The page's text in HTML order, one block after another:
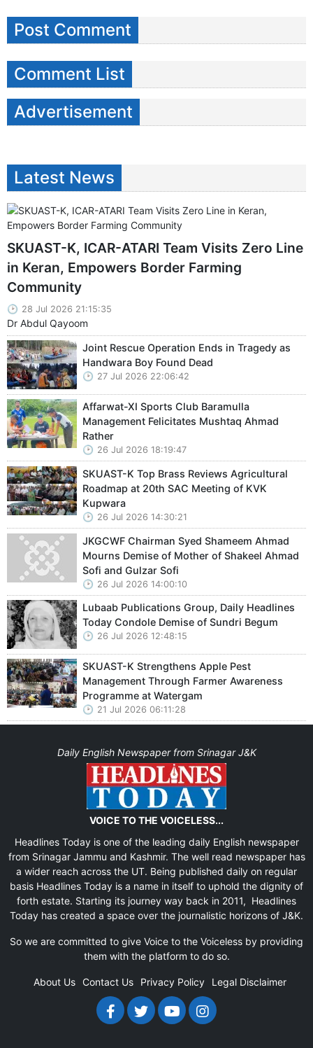
Post Comment
Comment List
Advertisement
Latest News
SKUAST-K, ICAR-ATARI Team Visits Zero Line
in Keran, Empowers Border Farming
Community
28 Jul 2026 21:15:35
Dr Abdul Qayoom
Joint Rescue Operation Ends in Tragedy as
Handwara Boy Found Dead
27 Jul 2026 22:06:42
Affarwat-XI Sports Club Baramulla
Management Felicitates Mushtaq Ahmad
Rather
26 Jul 2026 18:19:47
SKUAST-K Top Brass Reviews Agricultural
Roadmap at 20th SAC Meeting of KVK
Kupwara
26 Jul 2026 14:30:21
JKGCWF Chairman Syed Shameem Ahmad
Mourns Demise of Mother of Shakeel Ahmad
Sofi and Gulzar Sofi
26 Jul 2026 14:00:10
Lubaab Publications Group, Daily Headlines
Today Condole Demise of Sundri Begum
26 Jul 2026 12:48:15
SKUAST-K Strengthens Apple Pest
Management Through Farmer Awareness
Programme at Watergam
21 Jul 2026 06:11:28
Daily English Newspaper from Srinagar J&K
VOICE TO THE VOICELESS...
Headlines Today is one of the leading daily English newspaper
from Srinagar Jammu and Kashmir. The well read newspaper has
a wider reach across the UT. Being published daily on regular
basis Headlines Today is a name in itself to uphold the dignity of
forth estate. Starting its journey way back in 2011, Headlines
Today has created a space over the journalistic horizons of J&K.
So we are committed to give Voice to the Voiceless by providing
them with the platform to do so.
About Us Contact Us Privacy Policy Legal Disclaimer